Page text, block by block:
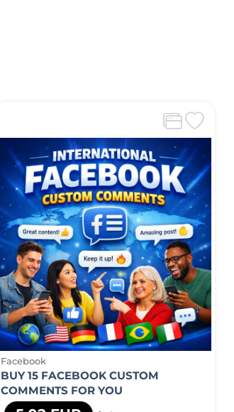
Facebook
BUY 15 FACEBOOK CUSTOM
COMMENTS FOR YOU